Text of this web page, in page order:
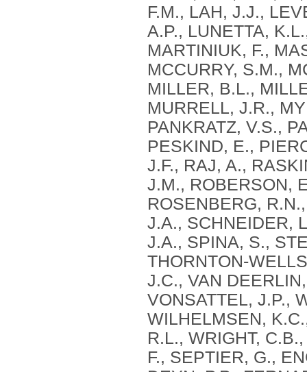
F.M., LAH, J.J.,
A.P., LUNETTA,
MARTINIUK, F.,
MCCURRY, S.M.,
MILLER, B.L.,
MURRELL, J.R.,
PANKRATZ, V.S.,
PESKIND, E.,
J.F., RAJ, A.,
J.M., ROBERSON,
ROSENBERG,
J.A., SCHNEIDER,
J.A., SPINA, S.,
THORNTON-
J.C., VAN
VONSATTEL, J.P.,
WILHELMSEN,
R.L., WRIGHT,
F., SEPTIER, G.,